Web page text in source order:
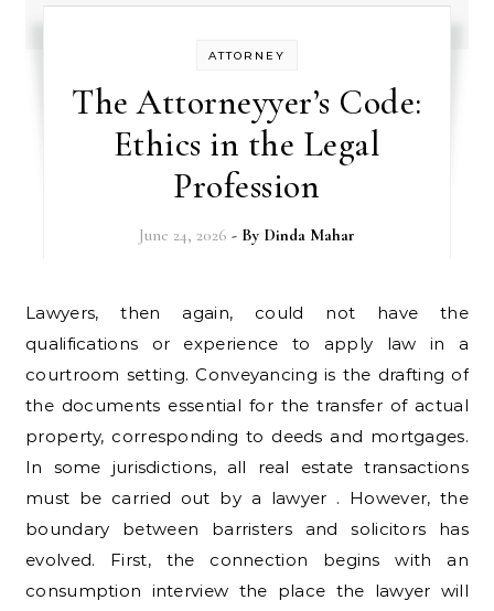
ATTORNEY
The Attorneyyer’s Code:
Ethics in the Legal
Profession
June 24, 2026 - By Dinda Mahar
Lawyers, then again, could not have the
qualifications or experience to apply law in a
courtroom setting. Conveyancing is the drafting of
the documents essential for the transfer of actual
property, corresponding to deeds and mortgages.
In some jurisdictions, all real estate transactions
must be carried out by a lawyer . However, the
boundary between barristers and solicitors has
evolved. First, the connection begins with an
consumption interview the place the lawyer will